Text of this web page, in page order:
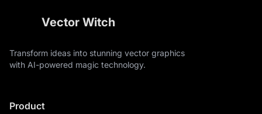
Vector Witch
Transform ideas into stunning vector graphics
with AI-powered magic technology.
Product